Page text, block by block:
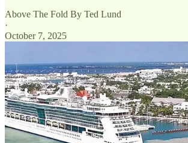
Above The Fold By Ted Lund
·
October 7, 2025